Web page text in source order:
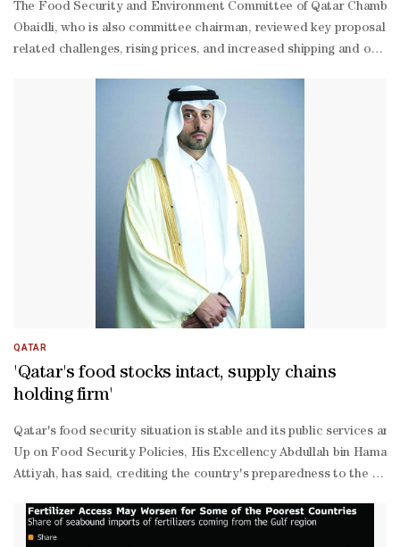
The Food Security and Environment Committee of Qatar
Obaidli, who is also committee chairman, reviewed key
related challenges, rising prices, and increased shipping and
Obaidli further emphasised the pivotal role of the private sector
Marri, director of the Land Transport Licensing Department at
Hammadi, director of the Land Customs Department at the
Yafei from the Department of Specific Licensing and Market
Yafei noted that the ministry, in co-
operation with the private sector and in its capacity as a
ordination with the Civil Defense Council, has identified
Yafei further explained that the ministry has held several key
QATAR
'Qatar's food stocks intact, supply chains
holding firm'
Qatar's food security situation is stable and its public services
Up on Food Security Policies, His Excellency Abdullah bin Hamad
Attiyah, has said, crediting the country's preparedness to the
Thani.Speaking to Qatar TV from the Unified Operation Center of
Attiyah said the ministry is operating through a comprehensive